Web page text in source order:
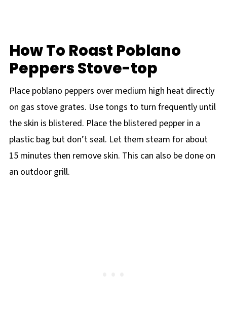
How To Roast Poblano
Peppers Stove-top
Place poblano peppers over medium high heat directly
on gas stove grates. Use tongs to turn frequently until
the skin is blistered. Place the blistered pepper in a
plastic bag but don’t seal. Let them steam for about
15 minutes then remove skin. This can also be done on
an outdoor grill.